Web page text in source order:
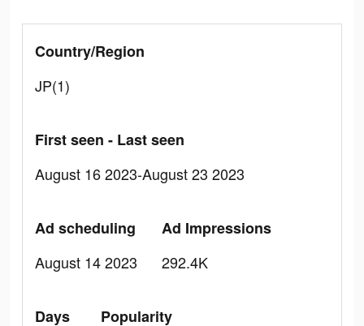
Country/Region
JP(1)
First seen - Last seen
August 16 2023-August 23 2023
Ad scheduling
August 14 2023
Ad Impressions
292.4K
Days
Popularity